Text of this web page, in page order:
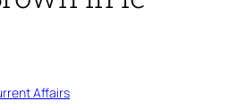
Affairs